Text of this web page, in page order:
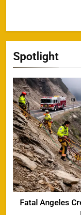
Spotlight
Fatal Angeles